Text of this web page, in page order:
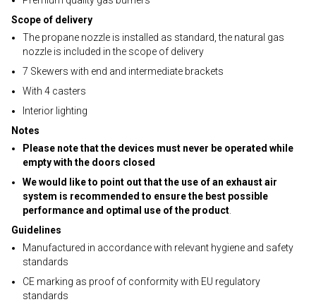
Scope of delivery
The propane nozzle is installed as standard, the natural gas
nozzle is included in the scope of delivery
7 Skewers with end and intermediate brackets
With 4 casters
Interior lighting
Notes
Please note that the devices must never be operated while
empty with the doors closed
We would like to point out that the use of an exhaust air
system is recommended to ensure the best possible
performance and optimal use of the product
Guidelines
Manufactured in accordance with relevant hygiene and safety
standards
CE marking as proof of conformity with EU regulatory
standards